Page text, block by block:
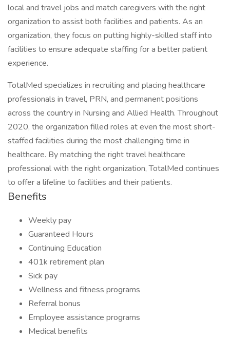
local and travel jobs and match caregivers with the right
organization to assist both facilities and patients. As an
organization, they focus on putting highly-skilled staff into
facilities to ensure adequate staffing for a better patient
experience.
TotalMed specializes in recruiting and placing healthcare
professionals in travel, PRN, and permanent positions
across the country in Nursing and Allied Health. Throughout
2020, the organization filled roles at even the most short-
staffed facilities during the most challenging time in
healthcare. By matching the right travel healthcare
professional with the right organization, TotalMed continues
to offer a lifeline to facilities and their patients.
Benefits
Weekly pay
Guaranteed Hours
Continuing Education
401k retirement plan
Sick pay
Wellness and fitness programs
Referral bonus
Employee assistance programs
Medical benefits